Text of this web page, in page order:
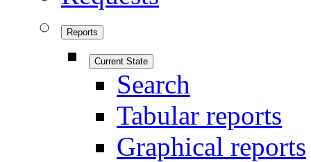
Reports
Current State
Search
Tabular reports
Graphical reports